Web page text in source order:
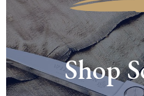
Shop